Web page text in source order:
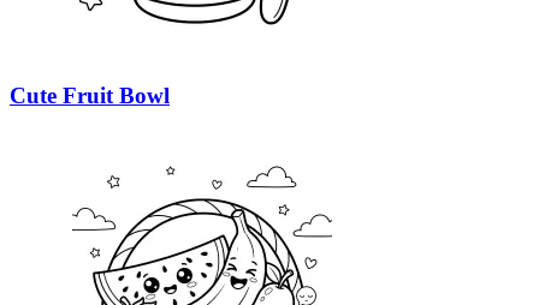
Cute Fruit Bowl